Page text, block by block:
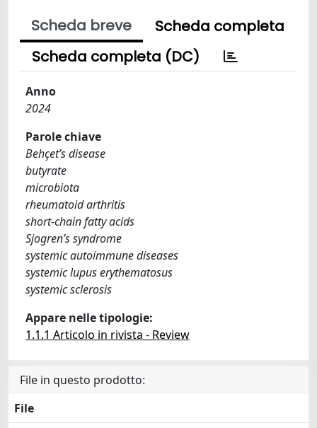
Scheda breve
Scheda completa
Scheda completa (DC)
Anno
2024
Parole chiave
Behçet’s disease
butyrate
microbiota
rheumatoid arthritis
short-chain fatty acids
Sjogren’s syndrome
systemic autoimmune diseases
systemic lupus erythematosus
systemic sclerosis
Appare nelle tipologie:
1.1.1 Articolo in rivista - Review
File in questo prodotto:
File